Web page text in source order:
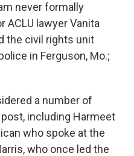
never formally
lawyer Vanita
the civil rights unit
in Ferguson, Mo.;
a number of
including Harmeet
who spoke at the
who once led the